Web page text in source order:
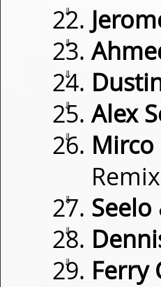
⇓
⇓
⇓
⇓ Alex
⇓ Mirco
⇓ Seelo
⇓
⇓ Ferry